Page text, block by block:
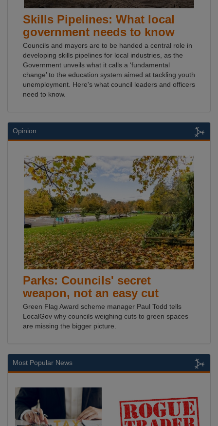
Skills Pipelines: What local
government needs to know
Councils and mayors are to be handed a central role in
developing skills pipelines for local industries, as the
Government unveils what it calls a ‘fundamental
change’ to the education system aimed at tackling youth
unemployment. Here's what council leaders and officers
need to know.
Opinion
Parks: Councils' secret
weapon, not an easy cut
Green Flag Award scheme manager Paul Todd tells
LocalGov why councils weighing cuts to green spaces
are missing the bigger picture.
Most Popular News